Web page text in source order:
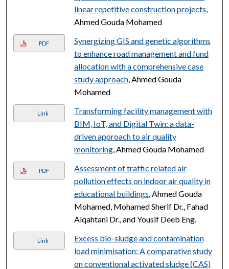
linear repetitive construction projects
Ahmed Gouda Mohamed
PDF
Synergizing GIS and genetic algorithms
to enhance road management and fund
allocation with a comprehensive case
study approach, Ahmed Gouda
Mohamed
Link
Transforming facility management with
BIM, IoT, and Digital Twin: a data-
driven approach to air quality
monitoring, Ahmed Gouda Mohamed
PDF
Assessment of traffic related air
pollution effects on indoor air quality in
educational buildings , Ahmed Gouda
Mohamed, Mohamed Sherif Dr., Fahad
Alqahtani Dr., and Yousif Deeb Eng.
Link
Excess bio-sludge and contamination
load minimisation: A comparative study
on conventional activated sludge (CAS)